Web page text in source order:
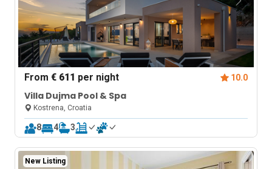
From€ 611 per night 10.0
Villa Dujma Pool & Spa
Kostrena, Croatia
8 4 3
New Listing